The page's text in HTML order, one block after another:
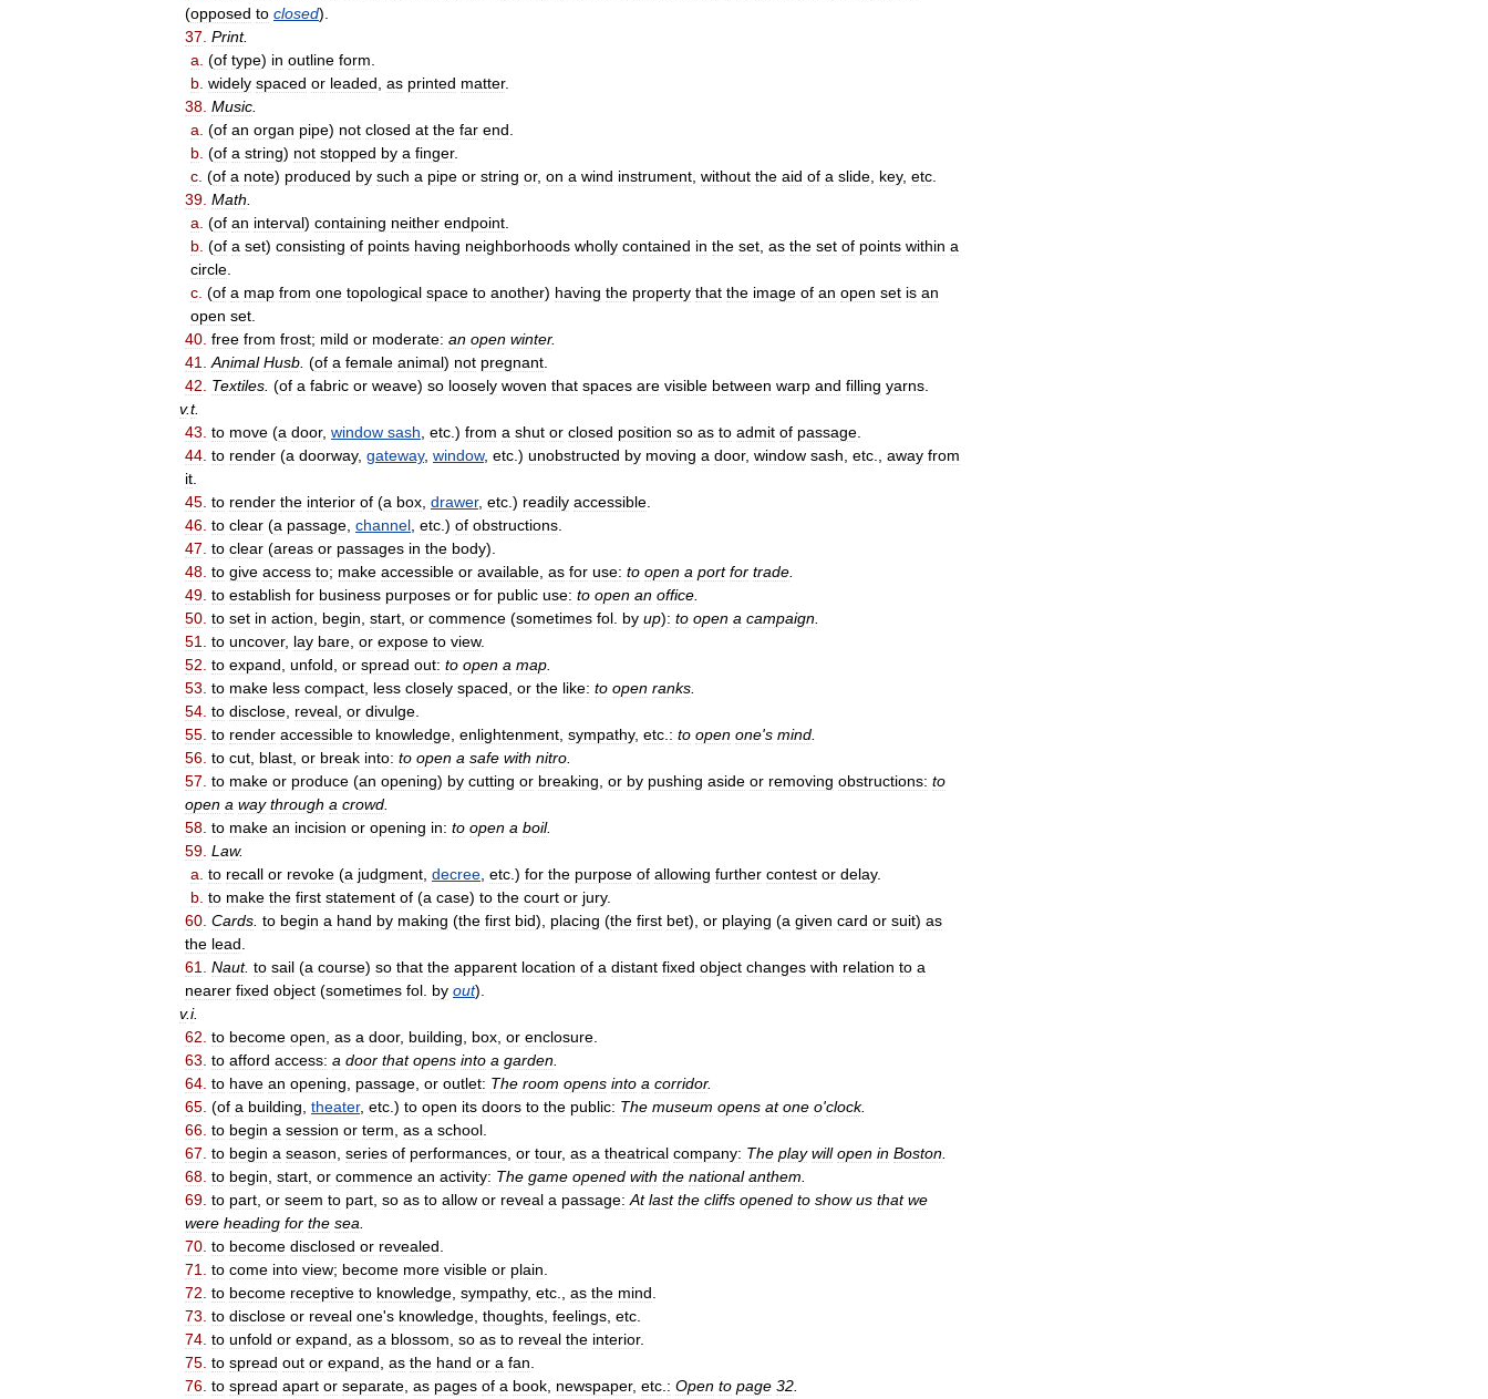
(opposed to closed).
37 Print.
a (of type) in outline form
b widely spaced or leaded as printed matter.
38 Music
a (of an organ pipe) not closed at the far end
b (of a string) not stopped by a finger.
c (of a note) produced by such a pipe or string or, on a wind instrument without the aid of a slide key, etc
39 Math
a (of an interval) containing neither endpoint
b (of a set) consisting of points having neighborhoods wholly contained in the set as the set of points within a
circle
c (of a map from one topological space to another) having the property that the image of an open set is an
open set
40 free from frost; mild or moderate: an open winter.
41
Animal Husb (of a female animal) not pregnant
42
Textiles (of a fabric or weave) so loosely woven that spaces are visible between warp and filling yarns
v.t.
43 to move (a door, window sash etc .) from a shut or closed position so as to admit of passage
44 to render (a doorway, gateway, window, etc .) unobstructed by moving a door, window sash etc away from
it
45 to render the interior of (a box drawer, etc .) readily accessible
46 to clear (a passage channel etc .) of obstructions
47 to clear (areas or passages in the body).
48 to give access to; make accessible or available as for use: to open a port for trade
49 to establish for business purposes or for public use: to open an office
50 to set in action begin start or commence (sometimes fol by up): to open a campaign
51
to uncover, lay bare or expose to view.
52 to expand unfold or spread out: to open a map
53 to make less compact less closely spaced or the like: to open ranks
54 to disclose reveal or divulge
55 to render accessible to knowledge enlightenment sympathy, etc : to open one's mind
56 to cut blast or break into: to open a safe with nitro
57 to make or produce (an opening) by cutting or breaking or by pushing aside or removing obstructions: to
open a way through a crowd
58 to make an incision or opening in: to open a boil.
59 Law.
a to recall or revoke (a judgment decree etc .) for the purpose of allowing further contest or delay.
b to make the first statement of (a case) to the court or jury.
60 Cards to begin a hand by making (the first bid), placing (the first bet), or playing (a given card or suit) as
the lead
61
Naut. to sail (a course) so that the apparent location of a distant fixed object changes with relation to a
nearer fixed object (sometimes fol by out).
v.i.
62 to become open as a door, building box or enclosure
63 to afford access: a door that opens into a garden
64 to have an opening passage or outlet: The room opens into a corridor.
65 (of a building theater, etc .) to open its doors to the public: The museum opens at one o'clock.
66 to begin a session or term as a school
67 to begin a season series of performances or tour, as a theatrical company: The play will open in Boston
68 to begin start or commence an activity: The game opened with the national anthem
69 to part or seem to part so as to allow or reveal a passage: At last the cliffs opened to show us that we
were heading for the sea
70 to become disclosed or revealed
71
to come into view; become more visible or plain
72 to become receptive to knowledge sympathy, etc as the mind
73 to disclose or reveal one's knowledge thoughts feelings etc
74 to unfold or expand as a blossom so as to reveal the interior.
75 to spread out or expand as the hand or a fan
76 to spread apart or separate as pages of a book newspaper, etc : Open to page 32